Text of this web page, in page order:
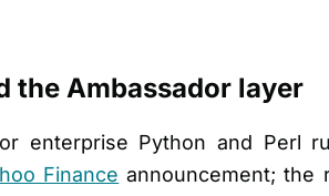
the Ambassador layer
enterprise Python and Perl
Finance announcement; the